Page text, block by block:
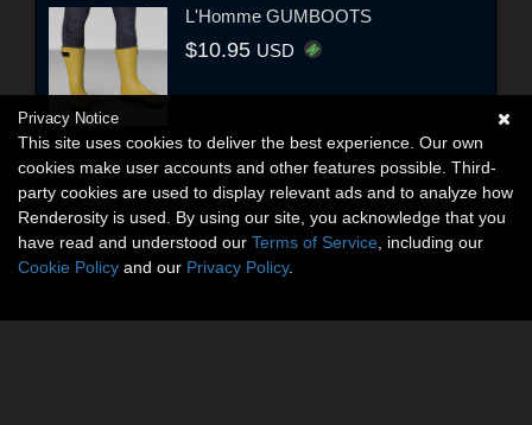
L'Homme GUMBOOTS
$10.95 USD
Privacy Notice
This site uses cookies to deliver the best experience. Our own
cookies make user accounts and other features possible. Third-
party cookies are used to display relevant ads and to analyze how
Renderosity is used. By using our site, you acknowledge that you
have read and understood our Terms of Service , including our
Cookie Policy and our Privacy Policy.